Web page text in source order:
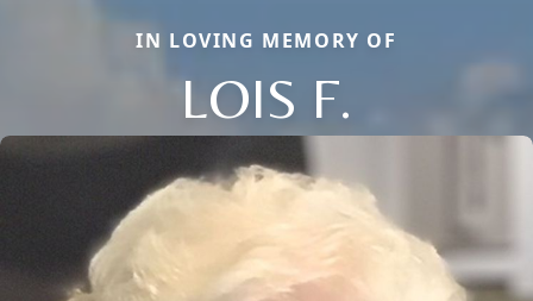
IN LOVING MEMORY OF
LOIS F.